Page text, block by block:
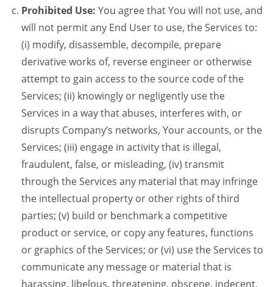
Prohibited Use: You agree that You will not use, and
will not permit any End User to use, the Services to:
(i) modify, disassemble, decompile, prepare
derivative works of, reverse engineer or otherwise
attempt to gain access to the source code of the
Services; (ii) knowingly or negligently use the
Services in a way that abuses, interferes with, or
disrupts Company’s networks, Your accounts, or the
Services; (iii) engage in activity that is illegal,
fraudulent, false, or misleading, (iv) transmit
through the Services any material that may infringe
the intellectual property or other rights of third
parties; (v) build or benchmark a competitive
product or service, or copy any features, functions
or graphics of the Services; or (vi) use the Services to
communicate any message or material that is
harassing, libelous, threatening, obscene, indecent,